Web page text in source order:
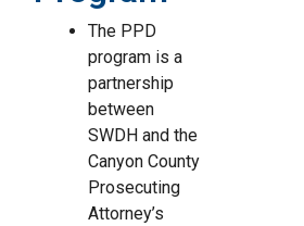
The PPD
program is a
partnership
between
SWDH and the
Canyon County
Prosecuting
Attorney’s